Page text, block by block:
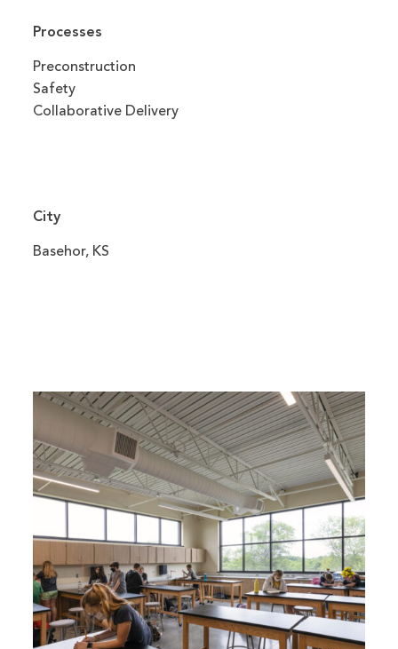
Processes
Preconstruction
Safety
Collaborative Delivery
City
Basehor, KS